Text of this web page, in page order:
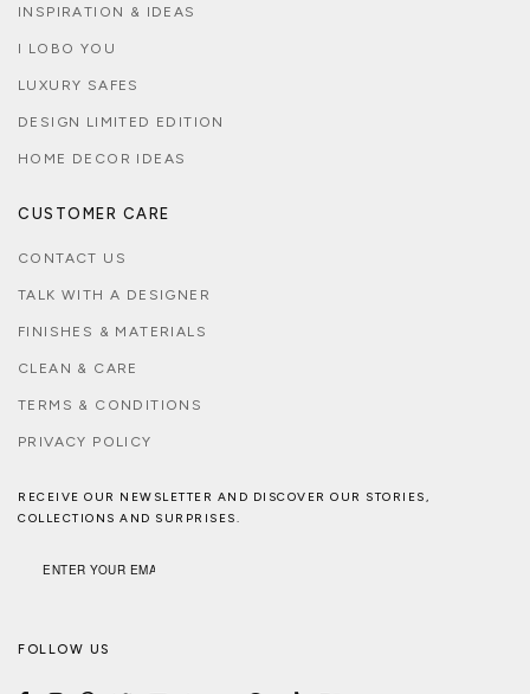
INSPIRATION & IDEAS
I LOBO YOU
LUXURY SAFES
DESIGN LIMITED EDITION
HOME DECOR IDEAS
CUSTOMER CARE
CONTACT US
TALK WITH A DESIGNER
FINISHES & MATERIALS
CLEAN & CARE
TERMS & CONDITIONS
PRIVACY POLICY
RECEIVE OUR NEWSLETTER AND DISCOVER OUR STORIES,
COLLECTIONS AND SURPRISES.
FOLLOW US